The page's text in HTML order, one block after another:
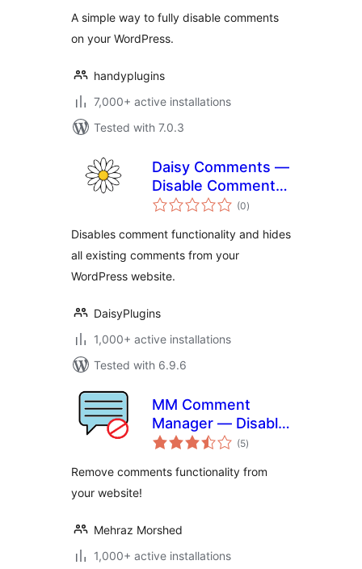
A simple way to fully disable comments
on your WordPress.
handyplugins
7,000+ active installations
Tested with 7.0.3
Daisy Comments —
Disable Comments
& Stop Spam(0total
ratings
)
Disables comment functionality and hides
all existing comments from your
WordPress website.
DaisyPlugins
1,000+ active installations
Tested with 6.9.6
MM Comment
Manager — Disable
Comment Box, Hide
and Stop Spam
(5total
ratings
)
Remove comments functionality from
your website!
Mehraz Morshed
1,000+ active installations